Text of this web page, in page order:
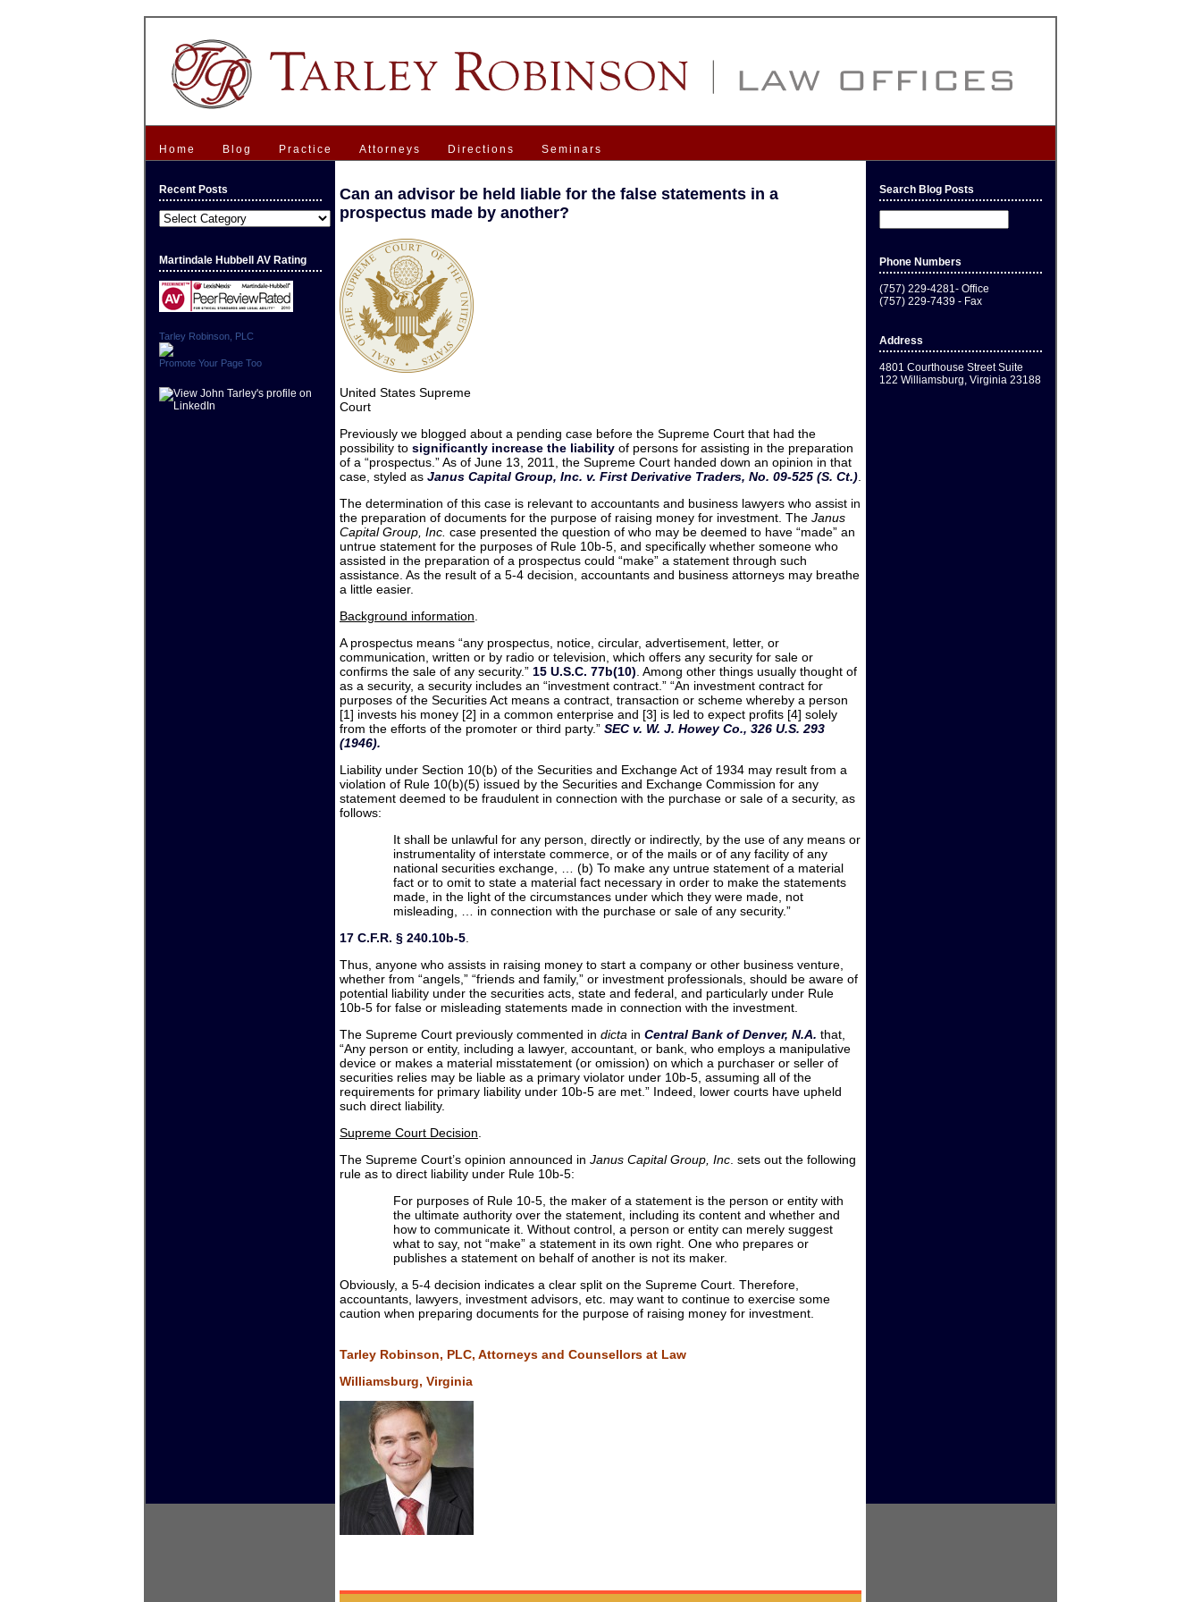
Home Blog Practice Attorneys Directions Seminars
Recent Posts
Recent
Posts
Martindale Hubbell AV Rating
Tarley Robinson, PLC
Promote Your Page Too
Can an advisor be held liable for the false statements in a
prospectus made by another?
United States Supreme
Court
Previously we blogged about a pending case before the Supreme Court that had the
possibility to significantly increase the liability of persons for assisting in the preparation
of a “prospectus.” As of June 13, 2011, the Supreme Court handed down an opinion in that
case, styled as Janus Capital Group, Inc. v. First Derivative Traders, No. 09-525 (S. Ct.)
The determination of this case is relevant to accountants and business lawyers who assist in
the preparation of documents for the purpose of raising money for investment. The Janus
Capital Group, Inc. case presented the question of who may be deemed to have “made” an
untrue statement for the purposes of Rule 10b-5, and specifically whether someone who
assisted in the preparation of a prospectus could “make” a statement through such
assistance. As the result of a 5-4 decision, accountants and business attorneys may breathe
a little easier.
Background information
A prospectus means “any prospectus, notice, circular, advertisement, letter, or
communication, written or by radio or television, which offers any security for sale or
confirms the sale of any security.” 15 U.S.C. 77b(10) . Among other things usually thought of
as a security, a security includes an “investment contract.” “An investment contract for
purposes of the Securities Act means a contract, transaction or scheme whereby a person
[1] invests his money [2] in a common enterprise and [3] is led to expect profits [4] solely
from the efforts of the promoter or third party.” SEC v. W. J. Howey Co., 326 U.S. 293
(1946).
Liability under Section 10(b) of the Securities and Exchange Act of 1934 may result from a
violation of Rule 10(b)(5) issued by the Securities and Exchange Commission for any
statement deemed to be fraudulent in connection with the purchase or sale of a security, as
follows:
It shall be unlawful for any person, directly or indirectly, by the use of any means or
instrumentality of interstate commerce, or of the mails or of any facility of any
national securities exchange, … (b) To make any untrue statement of a material
fact or to omit to state a material fact necessary in order to make the statements
made, in the light of the circumstances under which they were made, not
misleading, … in connection with the purchase or sale of any security.”
17 C.F.R. § 240.10b-5
Thus, anyone who assists in raising money to start a company or other business venture,
whether from “angels,” “friends and family,” or investment professionals, should be aware of
potential liability under the securities acts, state and federal, and particularly under Rule
10b-5 for false or misleading statements made in connection with the investment.
The Supreme Court previously commented in dicta in Central Bank of Denver, N.A. that,
“Any person or entity, including a lawyer, accountant, or bank, who employs a manipulative
device or makes a material misstatement (or omission) on which a purchaser or seller of
securities relies may be liable as a primary violator under 10b-5, assuming all of the
requirements for primary liability under 10b-5 are met.” Indeed, lower courts have upheld
such direct liability.
Supreme Court Decision
The Supreme Court’s opinion announced in Janus Capital Group, Inc . sets out the following
rule as to direct liability under Rule 10b-5:
For purposes of Rule 10-5, the maker of a statement is the person or entity with
the ultimate authority over the statement, including its content and whether and
how to communicate it. Without control, a person or entity can merely suggest
what to say, not “make” a statement in its own right. One who prepares or
publishes a statement on behalf of another is not its maker.
Obviously, a 5-4 decision indicates a clear split on the Supreme Court. Therefore,
accountants, lawyers, investment advisors, etc. may want to continue to exercise some
caution when preparing documents for the purpose of raising money for investment.
Tarley Robinson, PLC, Attorneys and Counsellors at Law
Williamsburg, Virginia
Search Blog Posts
Phone Numbers
(757) 229-4281- Office
(757) 229-7439 - Fax
Address
4801 Courthouse Street Suite
122 Williamsburg, Virginia 23188